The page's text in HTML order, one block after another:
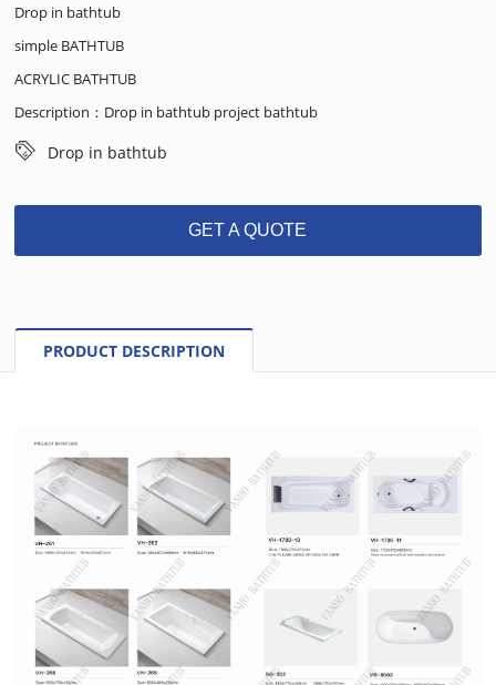
Drop in bathtub
simple BATHTUB
ACRYLIC BATHTUB
Description：Drop in bathtub project bathtub
Drop in bathtub
GET A QUOTE
PRODUCT DESCRIPTION